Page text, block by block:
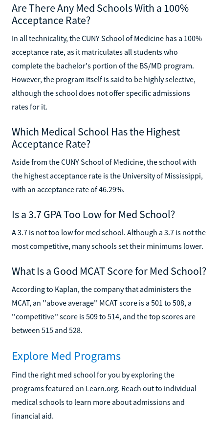
Are There Any Med Schools With a 100%
Acceptance Rate?
In all technicality, the CUNY School of Medicine has a 100%
acceptance rate, as it matriculates all students who
complete the bachelor's portion of the BS/MD program.
However, the program itself is said to be highly selective,
although the school does not offer specific admissions
rates for it.
Which Medical School Has the Highest
Acceptance Rate?
Aside from the CUNY School of Medicine, the school with
the highest acceptance rate is the University of Mississippi,
with an acceptance rate of 46.29%.
Is a 3.7 GPA Too Low for Med School?
A 3.7 is not too low for med school. Although a 3.7 is not the
most competitive, many schools set their minimums lower.
What Is a Good MCAT Score for Med School?
According to Kaplan, the company that administers the
MCAT, an ''above average'' MCAT score is a 501 to 508, a
''competitive'' score is 509 to 514, and the top scores are
between 515 and 528.
Explore Med Programs
Find the right med school for you by exploring the
programs featured on Learn.org. Reach out to individual
medical schools to learn more about admissions and
financial aid.